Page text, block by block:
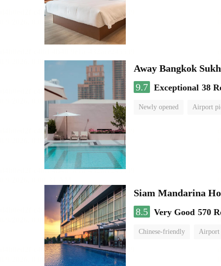
Away Bangkok
9.7 Exceptional 38
Newly opened Airport
Siam Mandarina
8.5 Very Good 570
Chinese-friendly Airport